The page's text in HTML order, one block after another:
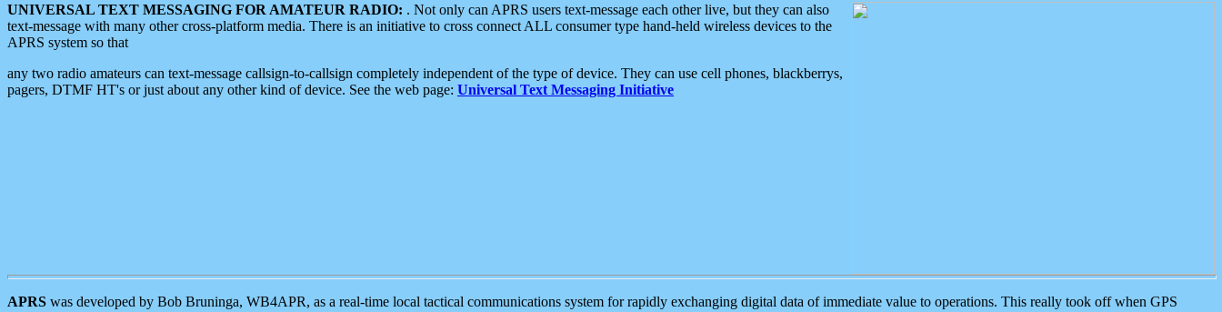
UNIVERSAL TEXT MESSAGING FOR AMATEUR RADIO: . Not only can APRS users text-message each other live, but they can also
text-message with many other cross-platform media. There is an initiative to cross connect ALL consumer type hand-held wireless devices to the
APRS system so that
any two radio amateurs can text-message callsign-to-callsign completely independent of the type of device. They can use cell phones, blackberrys,
pagers, DTMF HT's or just about any other kind of device. See the web page: Universal Text Messaging Initiative
APRS was developed by Bob Bruninga, WB4APR, as a real-time local tactical communications system for rapidly exchanging digital data of immediate value to operations. This really took off when GPS